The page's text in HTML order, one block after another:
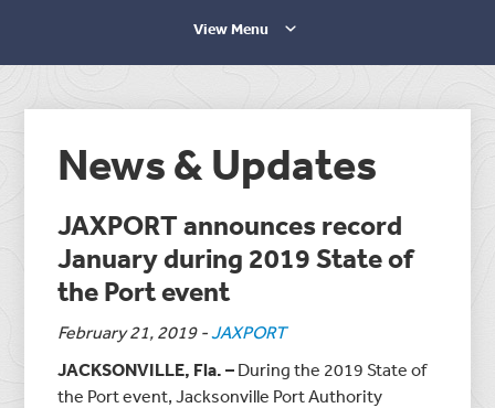
View Menu
News & Updates
JAXPORT announces record
January during 2019 State of
the Port event
February 21, 2019-JAXPORT
JACKSONVILLE, Fla. – During the 2019 State of
the Port event, Jacksonville Port Authority